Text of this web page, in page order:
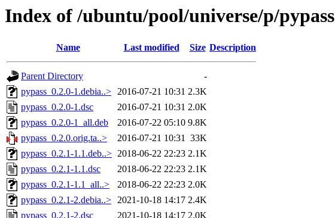
Index of /ubuntu/pool/universe/p/pypass
Name Last modified Size Description
Parent Directory
-
pypass_0.2.0-1.debia..> 2016-07-21 10:31 2.3K
pypass_0.2.0-1.dsc
2016-07-21 10:31 2.0K
pypass_0.2.0-1_all.deb
2016-07-22 05:10 9.8K
pypass_0.2.0.orig.ta..>
2016-07-21 10:31 33K
pypass_0.2.1-1.1.deb..> 2018-06-22 22:23 2.1K
pypass_0.2.1-1.1.dsc
2018-06-22 22:23 2.1K
pypass_0.2.1-1.1_all..>
2018-06-22 22:23 2.0K
pypass_0.2.1-2.debia..> 2021-10-18 14:17 2.4K
pypass_0.2.1-2.dsc
2021-10-18 14:17 2.0K